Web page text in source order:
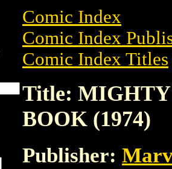
Comic Index
Comic Index
Comic Index Titles
Title:
BOOK (1974)
Publisher: